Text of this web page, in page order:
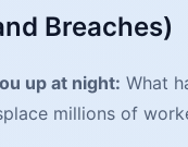
Breaches)
up at night: What
millions of